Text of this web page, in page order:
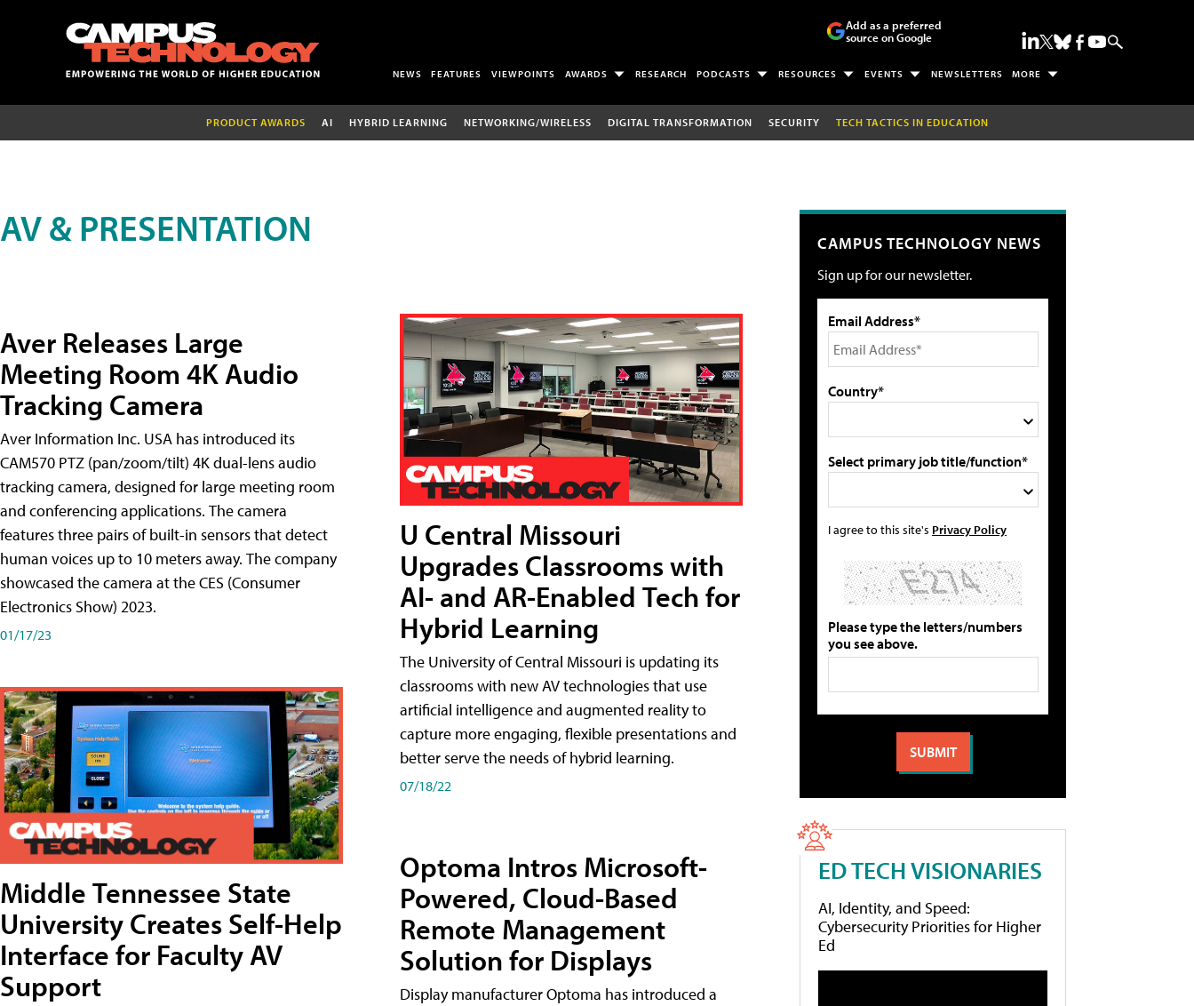
Add as a preferred
source on Google
NEWS FEATURES VIEWPOINTS AWARDS RESEARCH PODCASTS RESOURCES EVENTS NEWSLETTERS MORE
PRODUCT AWARDS AI HYBRID LEARNING NETWORKING/WIRELESS DIGITAL TRANSFORMATION SECURITY TECH TACTICS IN EDUCATION
AV & PRESENTATION
Aver Releases Large
Meeting Room 4K Audio
Tracking Camera
Aver Information Inc. USA has introduced its
CAM570 PTZ (pan/zoom/tilt) 4K dual-lens audio
tracking camera, designed for large meeting room
and conferencing applications. The camera
features three pairs of built-in sensors that detect
human voices up to 10 meters away. The company
showcased the camera at the CES (Consumer
Electronics Show) 2023.
01/17/23
Middle Tennessee State
University Creates Self-Help
Interface for Faculty AV
Support
U Central Missouri
Upgrades Classrooms with
AI- and AR-Enabled Tech for
Hybrid Learning
The University of Central Missouri is updating its
classrooms with new AV technologies that use
artificial intelligence and augmented reality to
capture more engaging, flexible presentations and
better serve the needs of hybrid learning.
07/18/22
Optoma Intros Microsoft-
Powered, Cloud-Based
Remote Management
Solution for Displays
Display manufacturer Optoma has introduced a
CAMPUS TECHNOLOGY NEWS
Sign up for our newsletter.
Email Address*
Country*
Select primary job title/function*
I agree to this site's Privacy Policy
Please type the letters/numbers
you see above.
ED TECH VISIONARIES
AI, Identity, and Speed:
Cybersecurity Priorities for Higher
Ed